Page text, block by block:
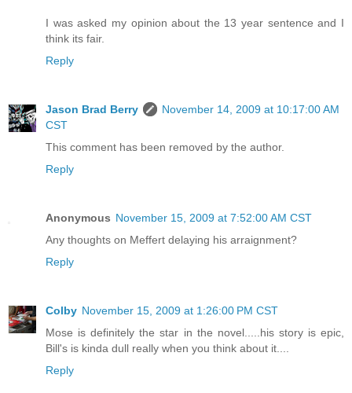
I was asked my opinion about the 13 year sentence and I
think its fair.
Reply
Jason Brad Berry
November 14, 2009 at 10:17:00 AM
CST
This comment has been removed by the author.
Reply
Anonymous November 15, 2009 at 7:52:00 AM CST
Any thoughts on Meffert delaying his arraignment?
Reply
Colby November 15, 2009 at 1:26:00 PM CST
Mose is definitely the star in the novel.....his story is epic,
Bill's is kinda dull really when you think about it....
Reply